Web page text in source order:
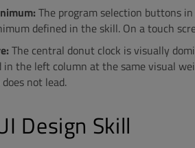
The program selection buttons
defined in the skill. On a touch
The central donut clock is visually
the left column at the same visual
not lead.
Design Skill